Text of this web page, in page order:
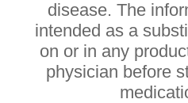
disease. The
intended as a
on or in any
physician before